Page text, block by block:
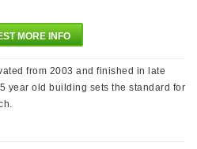
MORE INFO
from 2003 and finished in late
year old building sets the standard for